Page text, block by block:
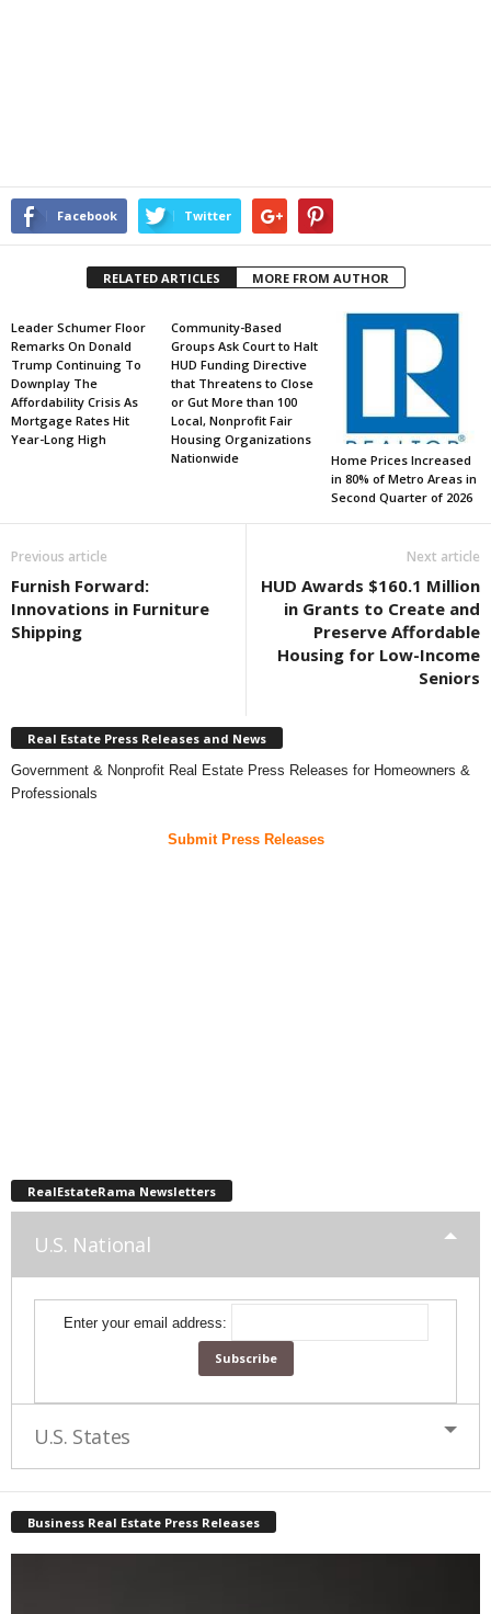
Facebook Twitter
RELATED ARTICLES MORE FROM AUTHOR
Leader Schumer Floor
Remarks On Donald
Trump Continuing To
Downplay The
Affordability Crisis As
Mortgage Rates Hit
Year-Long High
Community-Based
Groups Ask Court to Halt
HUD Funding Directive
that Threatens to Close
or Gut More than 100
Local, Nonprofit Fair
Housing Organizations
Nationwide
Home Prices Increased
in 80% of Metro Areas in
Second Quarter of 2026
Previous article
Furnish Forward:
Innovations in Furniture
Shipping
Next article
HUD Awards $160.1 Million
in Grants to Create and
Preserve Affordable
Housing for Low-Income
Seniors
Real Estate Press Releases and News
Government & Nonprofit Real Estate Press Releases for Homeowners &
Professionals
Submit Press Releases
RealEstateRama Newsletters
U.S. National
Enter your email address:
U.S. States
Business Real Estate Press Releases